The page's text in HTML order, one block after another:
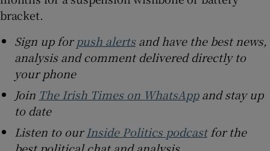
bracket.
Sign up forpush alertsand have the best news,
analysis and comment delivered directly to
your phone
Join The Irish Times on WhatsAppand stay up
to date
Listen to ourInside Politics podcastfor the
best political chat and analysis